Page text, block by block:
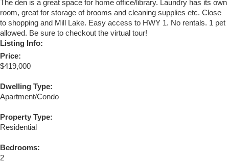
The den is a great space for home office/library. Laundry has its own
room, great for storage of brooms and cleaning supplies etc. Close
to shopping and Mill Lake. Easy access to HWY 1. No rentals. 1 pet
allowed. Be sure to checkout the virtual tour!
Listing Info:
Price:
$419,000
Dwelling Type:
Apartment/Condo
Property Type:
Residential
Bedrooms:
2